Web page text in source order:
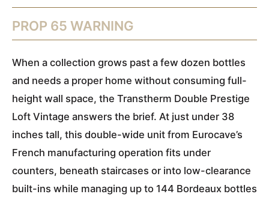
PROP 65 WARNING
When a collection grows past a few dozen bottles
and needs a proper home without consuming full-
height wall space, the Transtherm Double Prestige
Loft Vintage answers the brief. At just under 38
inches tall, this double-wide unit from Eurocave’s
French manufacturing operation fits under
counters, beneath staircases or into low-clearance
built-ins while managing up to 144 Bordeaux bottles